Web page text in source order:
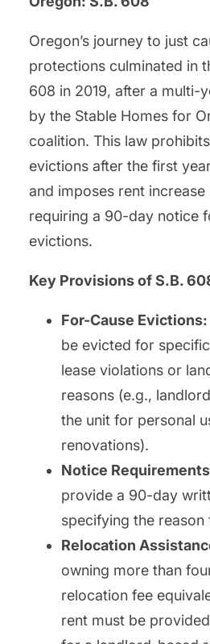
Oregon’s journey to just
protections culminated in
608 in 2019, after a multi-
by the Stable Homes for
coalition. This law
evictions after the first
and imposes rent increase
requiring a 90-day notice
evictions.
Key Provisions of S.B.
For-Cause Evictions:
be evicted for
lease violations or
reasons (e.g.,
the unit for personal
renovations).
Notice
provide a 90-day
specifying the
Relocation
owning more than
relocation fee
rent must be